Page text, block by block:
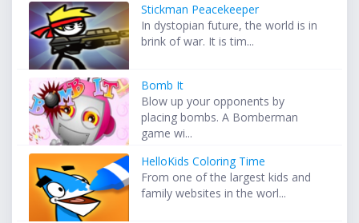
Stickman Peacekeeper
In dystopian future, the world is in
brink of war. It is tim...
Bomb It
Blow up your opponents by
placing bombs. A Bomberman
game wi...
HelloKids Coloring Time
From one of the largest kids and
family websites in the worl...